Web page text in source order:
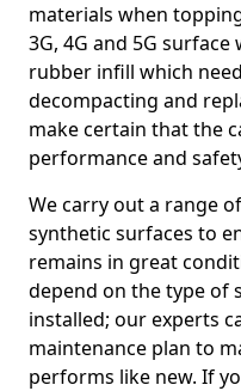
materials when
3G, 4G and 5G
rubber infill which
decompacting and
make certain that the
performance and
We carry out a range
synthetic surfaces to
remains in great
depend on the type of
installed; our experts
maintenance plan to
performs like new. If